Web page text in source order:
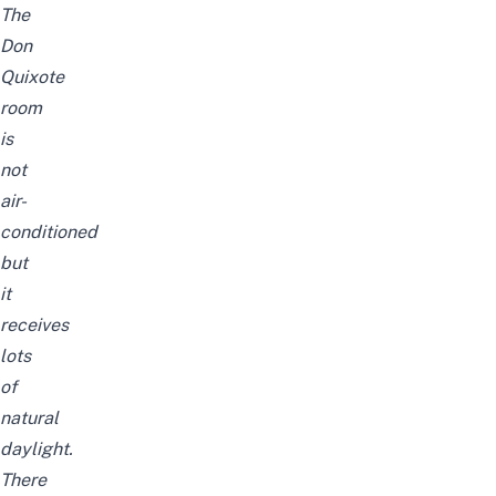
The
Don
Quixote
room
is
not
air-
conditioned
but
it
receives
lots
of
natural
daylight.
There